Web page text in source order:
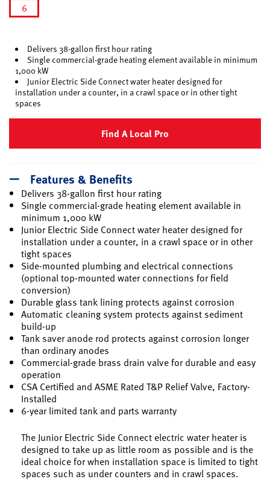
6
Delivers 38-gallon first hour rating
Single commercial-grade heating element available in minimum
1,000 kW
Junior Electric Side Connect water heater designed for
installation under a counter, in a crawl space or in other tight
spaces
Find A Local Pro
Features & Benefits
Delivers 38-gallon first hour rating
Single commercial-grade heating element available in
minimum 1,000 kW
Junior Electric Side Connect water heater designed for
installation under a counter, in a crawl space or in other
tight spaces
Side-mounted plumbing and electrical connections
(optional top-mounted water connections for field
conversion)
Durable glass tank lining protects against corrosion
Automatic cleaning system protects against sediment
build-up
Tank saver anode rod protects against corrosion longer
than ordinary anodes
Commercial-grade brass drain valve for durable and easy
operation
CSA Certified and ASME Rated T&P Relief Valve, Factory-
Installed
6-year limited tank and parts warranty
The Junior Electric Side Connect electric water heater is
designed to take up as little room as possible and is the
ideal choice for when installation space is limited to tight
spaces such as under counters and in crawl spaces.